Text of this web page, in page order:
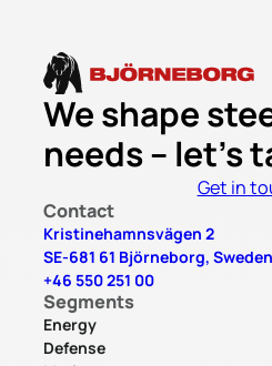
We shape
needs – let’s
Get in
Contact
Kristinehamnsvägen 2
SE-681 61 Björneborg, Sweden
+46 550 251 00
Segments
Energy
Defense